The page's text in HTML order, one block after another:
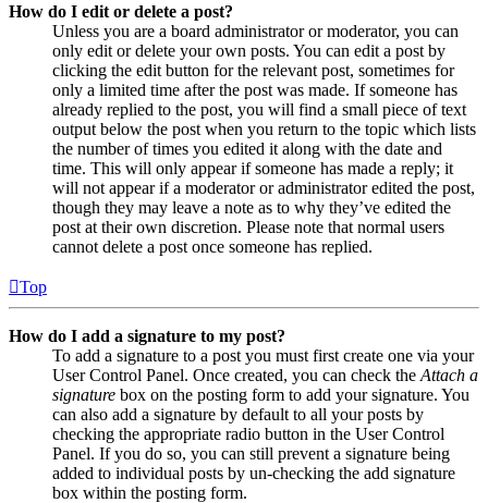
How do I edit or delete a post?
Unless you are a board administrator or moderator, you can
only edit or delete your own posts. You can edit a post by
clicking the edit button for the relevant post, sometimes for
only a limited time after the post was made. If someone has
already replied to the post, you will find a small piece of text
output below the post when you return to the topic which lists
the number of times you edited it along with the date and
time. This will only appear if someone has made a reply; it
will not appear if a moderator or administrator edited the post,
though they may leave a note as to why they’ve edited the
post at their own discretion. Please note that normal users
cannot delete a post once someone has replied.
Top
How do I add a signature to my post?
To add a signature to a post you must first create one via your
User Control Panel. Once created, you can check the Attach a
signature box on the posting form to add your signature. You
can also add a signature by default to all your posts by
checking the appropriate radio button in the User Control
Panel. If you do so, you can still prevent a signature being
added to individual posts by un-checking the add signature
box within the posting form.